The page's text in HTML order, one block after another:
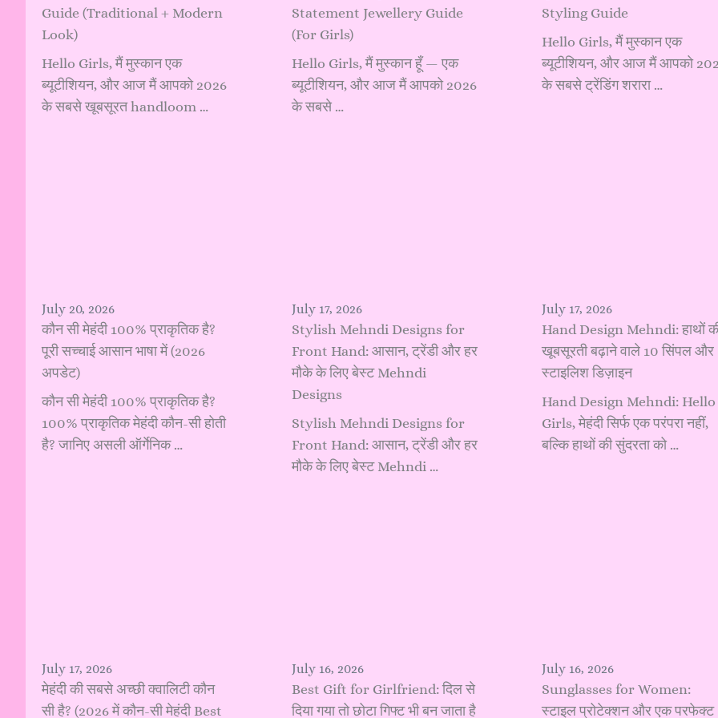
Guide (Traditional + Modern
Look)
Hello Girls, मैं मुस्कान एक
ब्यूटीशियन, और आज मैं आपको 2026
के सबसे खूबसूरत handloom …
Statement Jewellery Guide
(For Girls)
Hello Girls, मैं मुस्कान हूँ — एक
ब्यूटीशियन, और आज मैं आपको 2026
के सबसे …
Styling Guide
Hello Girls, मैं मुस्कान एक
ब्यूटीशियन, और आज मैं आपको
के सबसे ट्रेंडिंग शरारा …
July 20, 2026
कौन सी मेहंदी 100% प्राकृतिक है?
पूरी सच्चाई आसान भाषा में (2026
अपडेट)
कौन सी मेहंदी 100% प्राकृतिक है?
100% प्राकृतिक मेहंदी कौन-सी होती
है? जानिए असली ऑर्गेनिक …
July 17, 2026
Stylish Mehndi Designs for
Front Hand: आसान, ट्रेंडी और हर
मौके के लिए बेस्ट Mehndi
Designs
Stylish Mehndi Designs for
Front Hand: आसान, ट्रेंडी और हर
मौके के लिए बेस्ट Mehndi …
July 17, 2026
Hand Design Mehndi: हाथों
खूबसूरती बढ़ाने वाले 10 सिंपल और
स्टाइलिश डिज़ाइन
Hand Design Mehndi: Hello
Girls, मेहंदी सिर्फ एक परंपरा नहीं,
बल्कि हाथों की सुंदरता को …
July 17, 2026
मेहंदी की सबसे अच्छी क्वालिटी कौन
सी है? (2026 में कौन-सी मेहंदी Best
July 16, 2026
Best Gift for Girlfriend: दिल से
दिया गया तो छोटा गिफ्ट भी बन जाता है
July 16, 2026
Sunglasses for Women:
स्टाइल प्रोटेक्शन और एक परफेक्ट